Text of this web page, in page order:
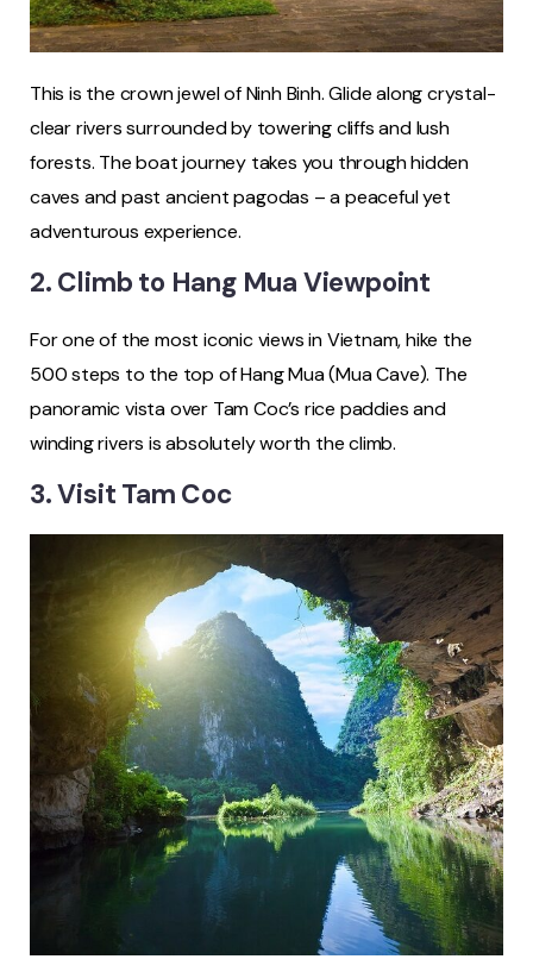
This is the crown jewel of Ninh Binh. Glide along crystal-
clear rivers surrounded by towering cliffs and lush
forests. The boat journey takes you through hidden
caves and past ancient pagodas – a peaceful yet
adventurous experience.
2. Climb to Hang Mua Viewpoint
For one of the most iconic views in Vietnam, hike the
500 steps to the top of Hang Mua (Mua Cave). The
panoramic vista over Tam Coc’s rice paddies and
winding rivers is absolutely worth the climb.
3. Visit Tam Coc